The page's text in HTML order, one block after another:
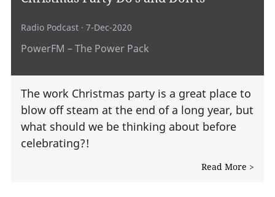
Radio Podcast · 7-Dec-2020
PowerFM – The Power Pack
The work Christmas party is a great place to
blow off steam at the end of a long year, but
what should we be thinking about before
celebrating?!
Read More >